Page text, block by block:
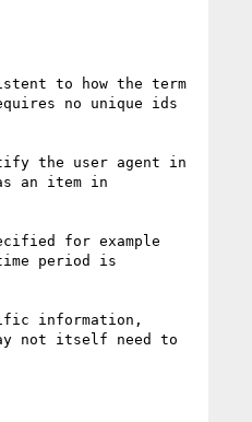
to how the term
no unique ids
the user agent in
an item in
for example
period is
information,
not itself need to